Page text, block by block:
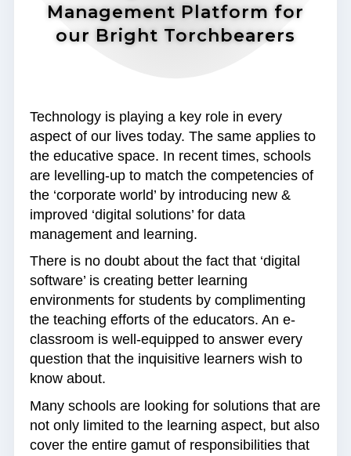
Management Platform for
our Bright Torchbearers
Technology is playing a key role in every
aspect of our lives today. The same applies to
the educative space. In recent times, schools
are levelling-up to match the competencies of
the ‘corporate world’ by introducing new &
improved ‘digital solutions’ for data
management and learning.
There is no doubt about the fact that ‘digital
software’ is creating better learning
environments for students by complimenting
the teaching efforts of the educators. An e-
classroom is well-equipped to answer every
question that the inquisitive learners wish to
know about.
Many schools are looking for solutions that are
not only limited to the learning aspect, but also
cover the entire gamut of responsibilities that